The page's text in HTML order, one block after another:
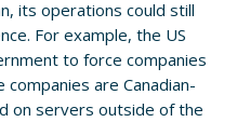
its operations could still
For example, the US
to force companies
are Canadian-
on servers outside of the